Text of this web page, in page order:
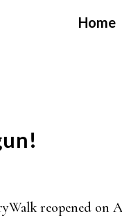
Home
reopened on